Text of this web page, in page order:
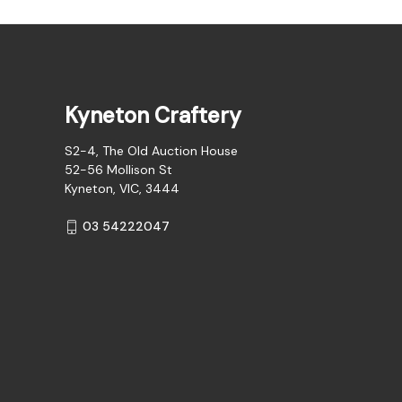
Kyneton Craftery
S2-4, The Old Auction House
52-56 Mollison St
Kyneton, VIC, 3444
03 54222047